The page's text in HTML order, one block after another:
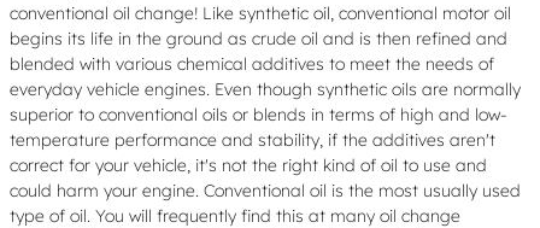
conventional oil change! Like synthetic oil, conventional motor oil
begins its life in the ground as crude oil and is then refined and
blended with various chemical additives to meet the needs of
everyday vehicle engines. Even though synthetic oils are normally
superior to conventional oils or blends in terms of high and low-
temperature performance and stability, if the additives aren't
correct for your vehicle, it's not the right kind of oil to use and
could harm your engine. Conventional oil is the most usually used
type of oil. You will frequently find this at many oil change